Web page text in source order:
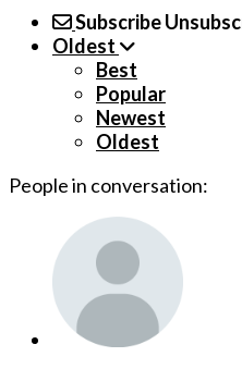
Subscribe
Oldest
Best
Popular
Newest
Oldest
People in conversation: